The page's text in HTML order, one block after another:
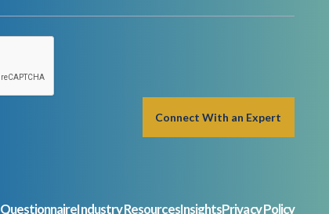
QuestionnaireIndustry ResourcesInsightsPrivacy Policy